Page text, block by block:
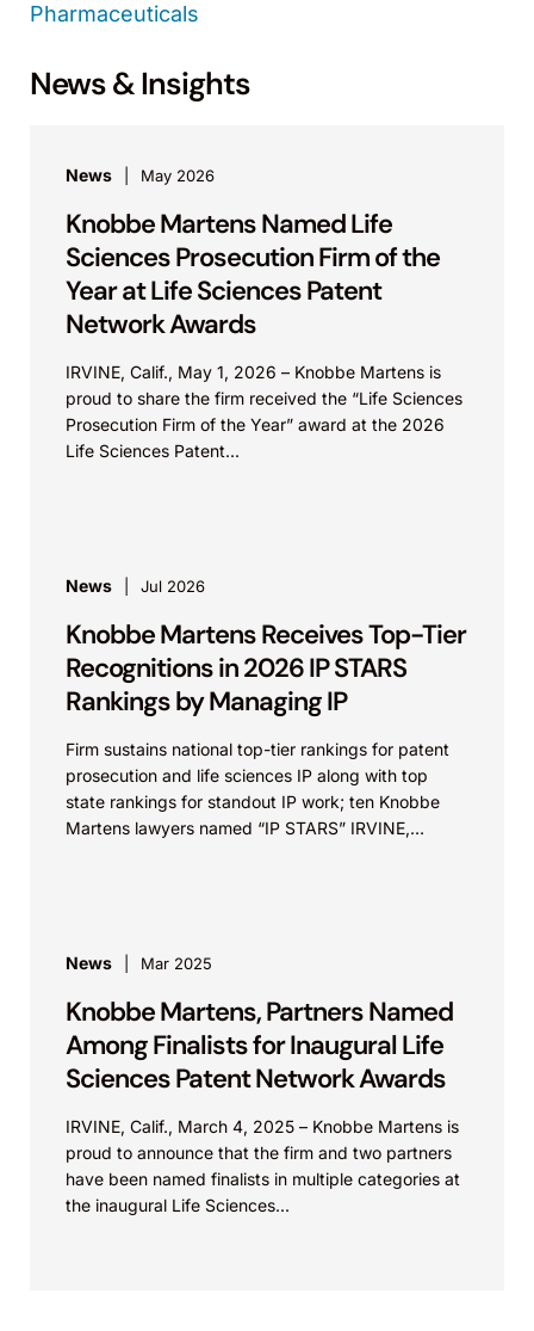
Pharmaceuticals
News & Insights
News May 2026
Knobbe Martens Named Life
Sciences Prosecution Firm of the
Year at Life Sciences Patent
Network Awards
IRVINE, Calif., May 1, 2026 – Knobbe Martens is
proud to share the firm received the “Life Sciences
Prosecution Firm of the Year” award at the 2026
Life Sciences Patent...
News Jul 2026
Knobbe Martens Receives Top-Tier
Recognitions in 2026 IP STARS
Rankings by Managing IP
Firm sustains national top-tier rankings for patent
prosecution and life sciences IP along with top
state rankings for standout IP work; ten Knobbe
Martens lawyers named “IP STARS” IRVINE,
News Mar 2025
Knobbe Martens, Partners Named
Among Finalists for Inaugural Life
Sciences Patent Network Awards
IRVINE, Calif., March 4, 2025 – Knobbe Martens is
proud to announce that the firm and two partners
have been named finalists in multiple categories at
the inaugural Life Sciences...